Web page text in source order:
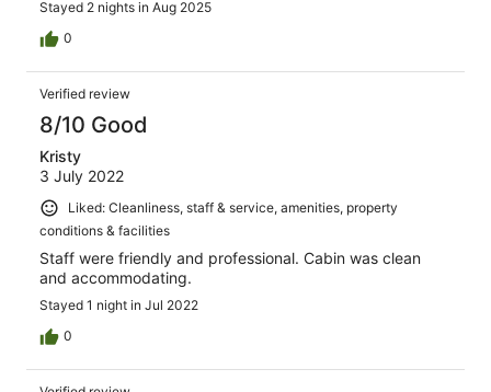
Stayed 2 nights in Aug 2025
0
Verified review
8/10 Good
Kristy
3 July 2022
Liked: Cleanliness, staff & service, amenities, property
conditions & facilities
Staff were friendly and professional. Cabin was clean
and accommodating.
Stayed 1 night in Jul 2022
0